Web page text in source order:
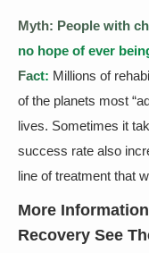
Myth: People with
no hope of ever
Fact: Millions of
of the planets most
lives. Sometimes it
success rate also
line of treatment that
More
Recovery See